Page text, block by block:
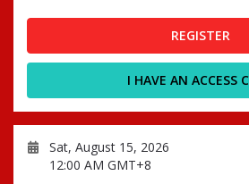
REGISTER
I HAVE AN ACCESS
Sat, August 15, 2026
12:00 AM GMT+8